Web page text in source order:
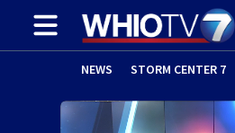
NEWS STORM CENTER 7